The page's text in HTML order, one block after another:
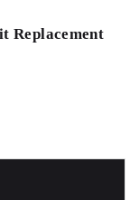
Replacement